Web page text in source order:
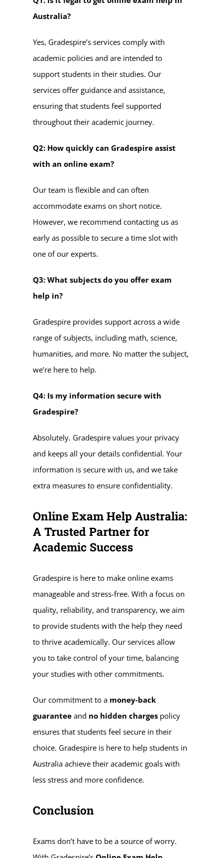
Australia?
Yes, Gradespire’s services comply with
academic policies and are intended to
support students in their studies. Our
services offer guidance and assistance,
ensuring that students feel supported
throughout their academic journey.
Q2: How quickly can Gradespire assist
with an online exam?
Our team is flexible and can often
accommodate exams on short notice.
However, we recommend contacting us as
early as possible to secure a time slot with
one of our experts.
Q3: What subjects do you offer exam
help in?
Gradespire provides support across a wide
range of subjects, including math, science,
humanities, and more. No matter the subject,
we’re here to help.
Q4: Is my information secure with
Gradespire?
Absolutely. Gradespire values your privacy
and keeps all your details confidential. Your
information is secure with us, and we take
extra measures to ensure confidentiality.
Online Exam Help Australia:
A Trusted Partner for
Academic Success
Gradespire is here to make online exams
manageable and stress-free. With a focus on
quality, reliability, and transparency, we aim
to provide students with the help they need
to thrive academically. Our services allow
you to take control of your time, balancing
your studies with other commitments.
Our commitment to a money-back
guarantee and no hidden charges policy
ensures that students feel secure in their
choice. Gradespire is here to help students in
Australia achieve their academic goals with
less stress and more confidence.
Conclusion
Exams don’t have to be a source of worry.